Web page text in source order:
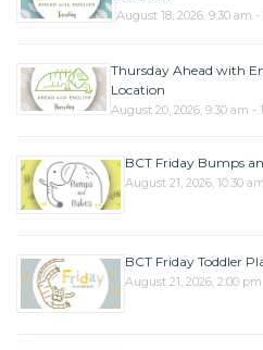
August 18, 2026, 9:30 am -
Thursday Ahead with
Location
August 20, 2026, 9:30 am -
BCT Friday Bumps
August 21, 2026, 10:30
BCT Friday Toddler
August 21, 2026, 2:00